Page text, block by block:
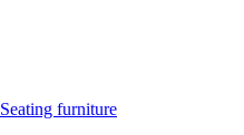
Seating furniture